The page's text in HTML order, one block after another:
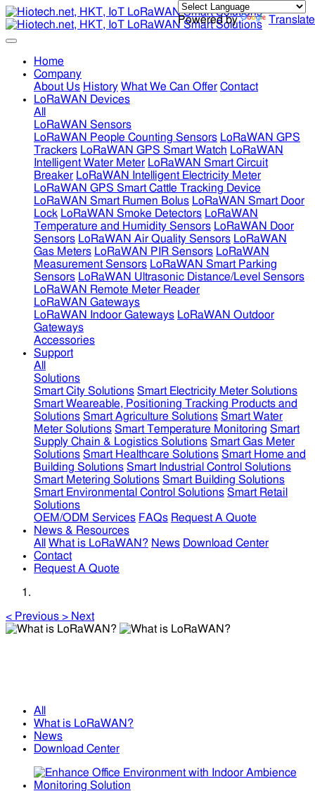
Powered by Translate
Home
Company
About Us History What We Can Offer Contact
LoRaWAN Devices
All
LoRaWAN Sensors
LoRaWAN People Counting Sensors LoRaWAN GPS
Trackers LoRaWAN GPS Smart Watch LoRaWAN
Intelligent Water Meter LoRaWAN Smart Circuit
Breaker LoRaWAN Intelligent Electricity Meter
LoRaWAN GPS Smart Cattle Tracking Device
LoRaWAN Smart Rumen Bolus LoRaWAN Smart Door
Lock LoRaWAN Smoke Detectors LoRaWAN
Temperature and Humidity Sensors LoRaWAN Door
Sensors LoRaWAN Air Quality Sensors LoRaWAN
Gas Meters LoRaWAN PIR Sensors LoRaWAN
Measurement Sensors LoRaWAN Smart Parking
Sensors LoRaWAN Ultrasonic Distance/Level Sensors
LoRaWAN Remote Meter Reader
LoRaWAN Gateways
LoRaWAN Indoor Gateways LoRaWAN Outdoor
Gateways
Accessories
Support
All
Solutions
Smart City Solutions Smart Electricity Meter Solutions
Smart Weareable, Positioning Tracking Products and
Solutions Smart Agriculture Solutions Smart Water
Meter Solutions Smart Temperature Monitoring Smart
Supply Chain & Logistics Solutions Smart Gas Meter
Solutions Smart Healthcare Solutions Smart Home and
Building Solutions Smart Industrial Control Solutions
Smart Metering Solutions Smart Building Solutions
Smart Environmental Control Solutions Smart Retail
Solutions
OEM/ODM Services FAQs Request A Quote
News & Resources
All
What is LoRaWAN? News Download Center
Contact
Request A Quote
< Previous > Next
All
What is LoRaWAN?
News
Download Center